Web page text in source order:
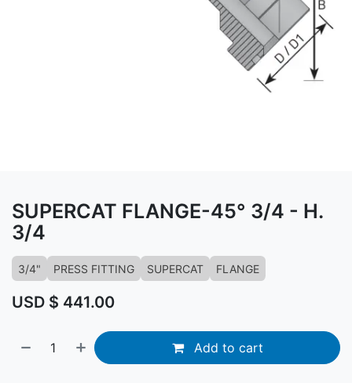
SUPERCAT FLANGE-45° 3/4 - H.
3/4
3/4" PRESS FITTING SUPERCAT FLANGE
USD $ 441.00
Add to cart